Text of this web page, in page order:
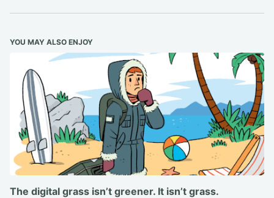
YOU MAY ALSO ENJOY
The digital grass isn’t greener. It isn’t grass.